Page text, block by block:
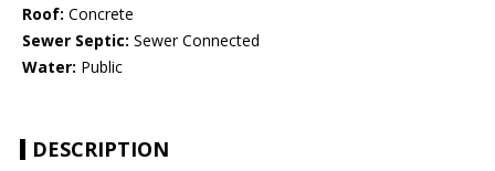
Roof: Concrete
Sewer Septic: Sewer Connected
Water: Public
DESCRIPTION